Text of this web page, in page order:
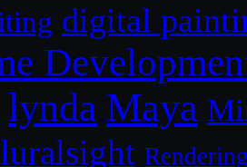
digital
lynda Maya